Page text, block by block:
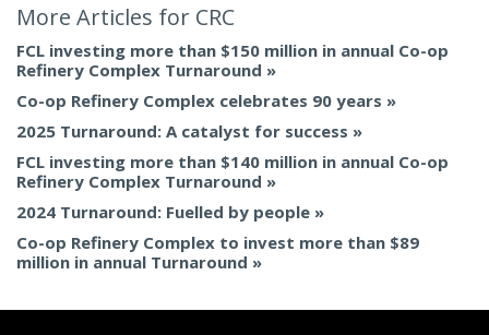
More Articles for CRC
FCL investing more than $150 million in annual Co-op
Refinery Complex Turnaround
Co-op Refinery Complex celebrates 90 years
2025 Turnaround: A catalyst for success
FCL investing more than $140 million in annual Co-op
Refinery Complex Turnaround
2024 Turnaround: Fuelled by people
Co-op Refinery Complex to invest more than $89
million in annual Turnaround